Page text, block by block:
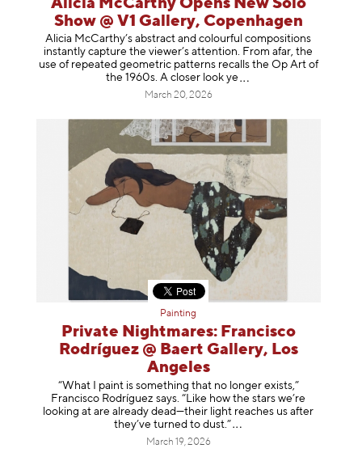
Alicia McCarthy Opens New Solo
Show @ V1 Gallery, Copenhagen
Alicia McCarthy’s abstract and colourful compositions
instantly capture the viewer’s attention. From afar, the
use of repeated geometric patterns recalls the Op Art of
the 1960s. A closer look ye
March 20, 2026
Painting
Private Nightmares: Francisco
Rodríguez @ Baert Gallery, Los
Angeles
“What I paint is something that no longer exists,”
Francisco Rodríguez says. “Like how the stars we’re
looking at are already dead—their light reaches us after
they’ve turned to dust .”
March 19, 2026